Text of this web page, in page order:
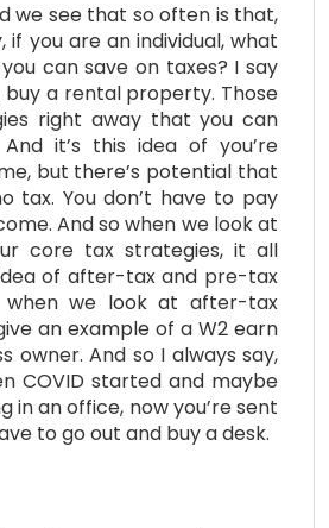
we see that so often is that,
if you are an individual, what
can save on taxes? I say
buy a rental property. Those
right away that you can
it’s this idea of you’re
but there’s potential that
tax. You don’t have to pay
And so when we look at
core tax strategies, it all
of after-tax and pre-tax
when we look at after-tax
an example of a W2 earn
owner. And so I always say,
COVID started and maybe
in an office, now you’re sent
to go out and buy a desk.